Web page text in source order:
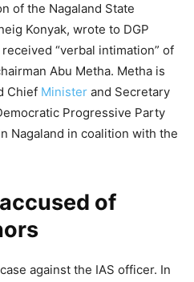
of the Nagaland State
Konyak, wrote to DGP
“verbal intimation” of
Abu Metha. Metha is
Chief Minister and Secretary
Progressive Party
Nagaland in coalition with the
of
against the IAS officer. In